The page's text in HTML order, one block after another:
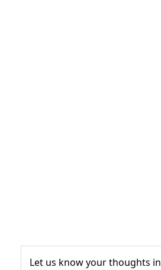
Let us know your thoughts in